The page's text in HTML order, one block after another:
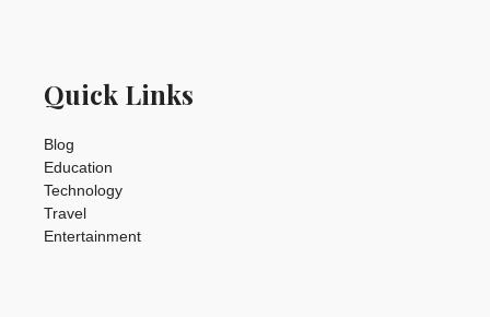
Quick Links
Blog
Education
Technology
Travel
Entertainment